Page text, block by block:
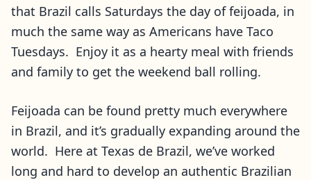
that Brazil calls Saturdays the day of feijoada, in
much the same way as Americans have Taco
Tuesdays. Enjoy it as a hearty meal with friends
and family to get the weekend ball rolling.
Feijoada can be found pretty much everywhere
in Brazil, and it’s gradually expanding around the
world. Here at Texas de Brazil, we’ve worked
long and hard to develop an authentic Brazilian